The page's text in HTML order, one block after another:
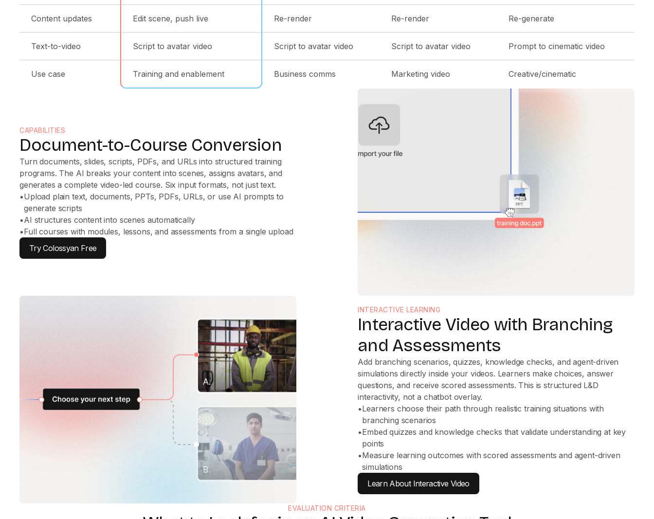
Content updates Edit scene, push live Re-render Re-render Re-generate
Text-to-video Script to avatar video Script to avatar video Script to avatar video Prompt to cinematic video
Use case Training and enablement Business comms Marketing video Creative/cinematic
CAPABILITIES
Document-to-Course Conversion
Turn documents, slides, scripts, PDFs, and URLs into structured training
programs. The AI breaks your content into scenes, assigns avatars, and
generates a complete video-led course. Six input formats, not just text.
•Upload plain text, documents, PPTs, PDFs, URLs, or use AI prompts to
generate scripts
•AI structures content into scenes automatically
•Full courses with modules, lessons, and assessments from a single upload
Try Colossyan Free
INTERACTIVE LEARNING
Interactive Video with Branching
and Assessments
Add branching scenarios, quizzes, knowledge checks, and agent-driven
simulations directly inside your videos. Learners make choices, answer
questions, and receive scored assessments. This is structured L&D
interactivity, not a chatbot overlay.
•Learners choose their path through realistic training situations with
branching scenarios
•Embed quizzes and knowledge checks that validate understanding at key
points
•Measure learning outcomes with scored assessments and agent-driven
simulations
Learn About Interactive Video
EVALUATION CRITERIA